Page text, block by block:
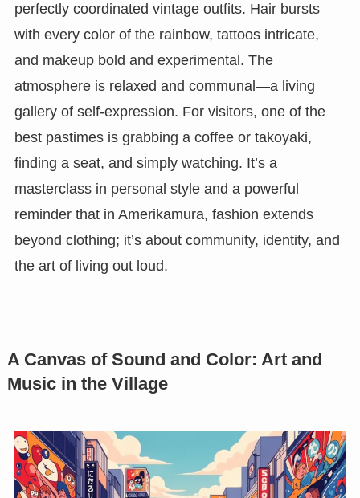
perfectly coordinated vintage outfits. Hair bursts
with every color of the rainbow, tattoos intricate,
and makeup bold and experimental. The
atmosphere is relaxed and communal—a living
gallery of self-expression. For visitors, one of the
best pastimes is grabbing a coffee or takoyaki,
finding a seat, and simply watching. It’s a
masterclass in personal style and a powerful
reminder that in Amerikamura, fashion extends
beyond clothing; it’s about community, identity, and
the art of living out loud.
A Canvas of Sound and Color: Art and
Music in the Village